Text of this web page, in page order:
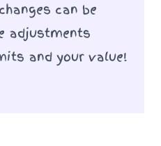
can be
adjustments
and your value!